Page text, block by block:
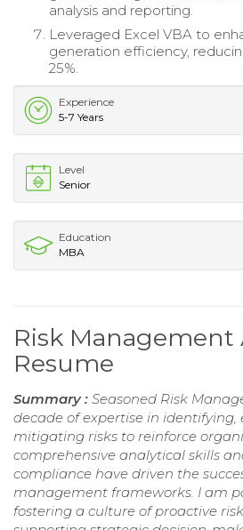
analysis and reporting.
Leveraged Excel VBA to
generation efficiency,
25%.
Experience
5-7 Years
Level
Senior
Education
MBA
Risk Management
Resume
Summary : Seasoned Risk
decade of expertise in
mitigating risks to reinforce
comprehensive analytical skills
compliance have driven the
management frameworks. I am
fostering a culture of proactive